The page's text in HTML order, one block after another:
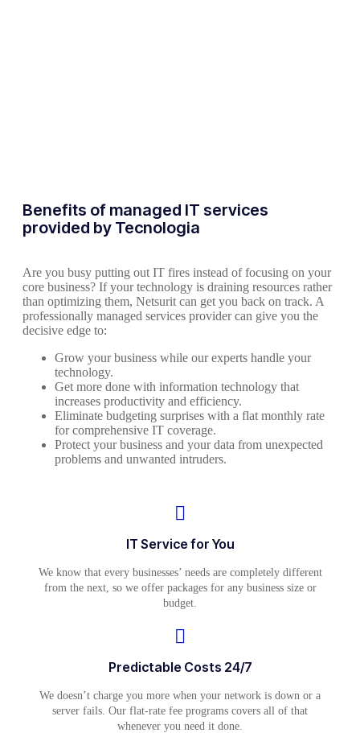
Benefits of managed IT services
provided by Tecnologia
Are you busy putting out IT fires instead of focusing on your
core business? If your technology is draining resources rather
than optimizing them, Netsurit can get you back on track. A
professionally managed services provider can give you the
decisive edge to:
Grow your business while our experts handle your
technology.
Get more done with information technology that
increases productivity and efficiency.
Eliminate budgeting surprises with a flat monthly rate
for comprehensive IT coverage.
Protect your business and your data from unexpected
problems and unwanted intruders.
IT Service for You
We know that every businesses’ needs are completely different
from the next, so we offer packages for any business size or
budget.
Predictable Costs 24/7
We doesn’t charge you more when your network is down or a
server fails. Our flat-rate fee programs covers all of that
whenever you need it done.